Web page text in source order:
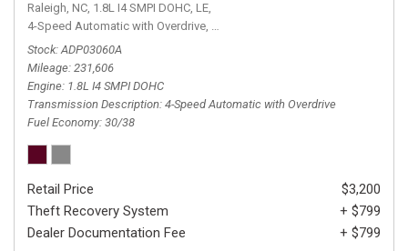
Raleigh, NC, 1.8L I4 SMPI DOHC, LE,
4-Speed Automatic with Overdrive, 4-Speed Automatic with Overdrive,
Stock ADP03060A
Mileage 231,606
Engine 1.8L I4 SMPI DOHC
Transmission Description 4-Speed Automatic with Overdrive
Fuel Economy 30/38
Retail Price
$3,200
Theft Recovery System
+ $799
Dealer Documentation Fee
+ $799